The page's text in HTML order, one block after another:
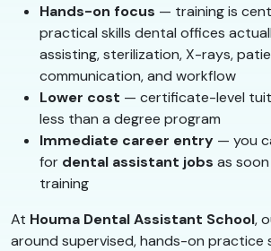
Hands-on focus — training is
practical skills dental offices
assisting, sterilization, X-rays,
communication, and workflow
Lower cost — certificate-level
less than a degree program
Immediate career entry — you
for dental assistant jobs as
training
At Houma Dental Assistant School,
around supervised, hands-on practice